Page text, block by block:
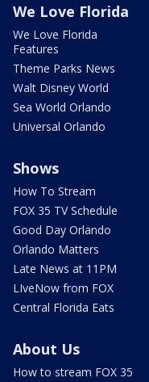
We Love Florida
We Love Florida
Features
Theme Parks News
Walt Disney World
Sea World Orlando
Universal Orlando
Shows
How To Stream
FOX 35 TV Schedule
Good Day Orlando
Orlando Matters
Late News at 11PM
LIveNow from FOX
Central Florida Eats
About Us
How to stream FOX 35